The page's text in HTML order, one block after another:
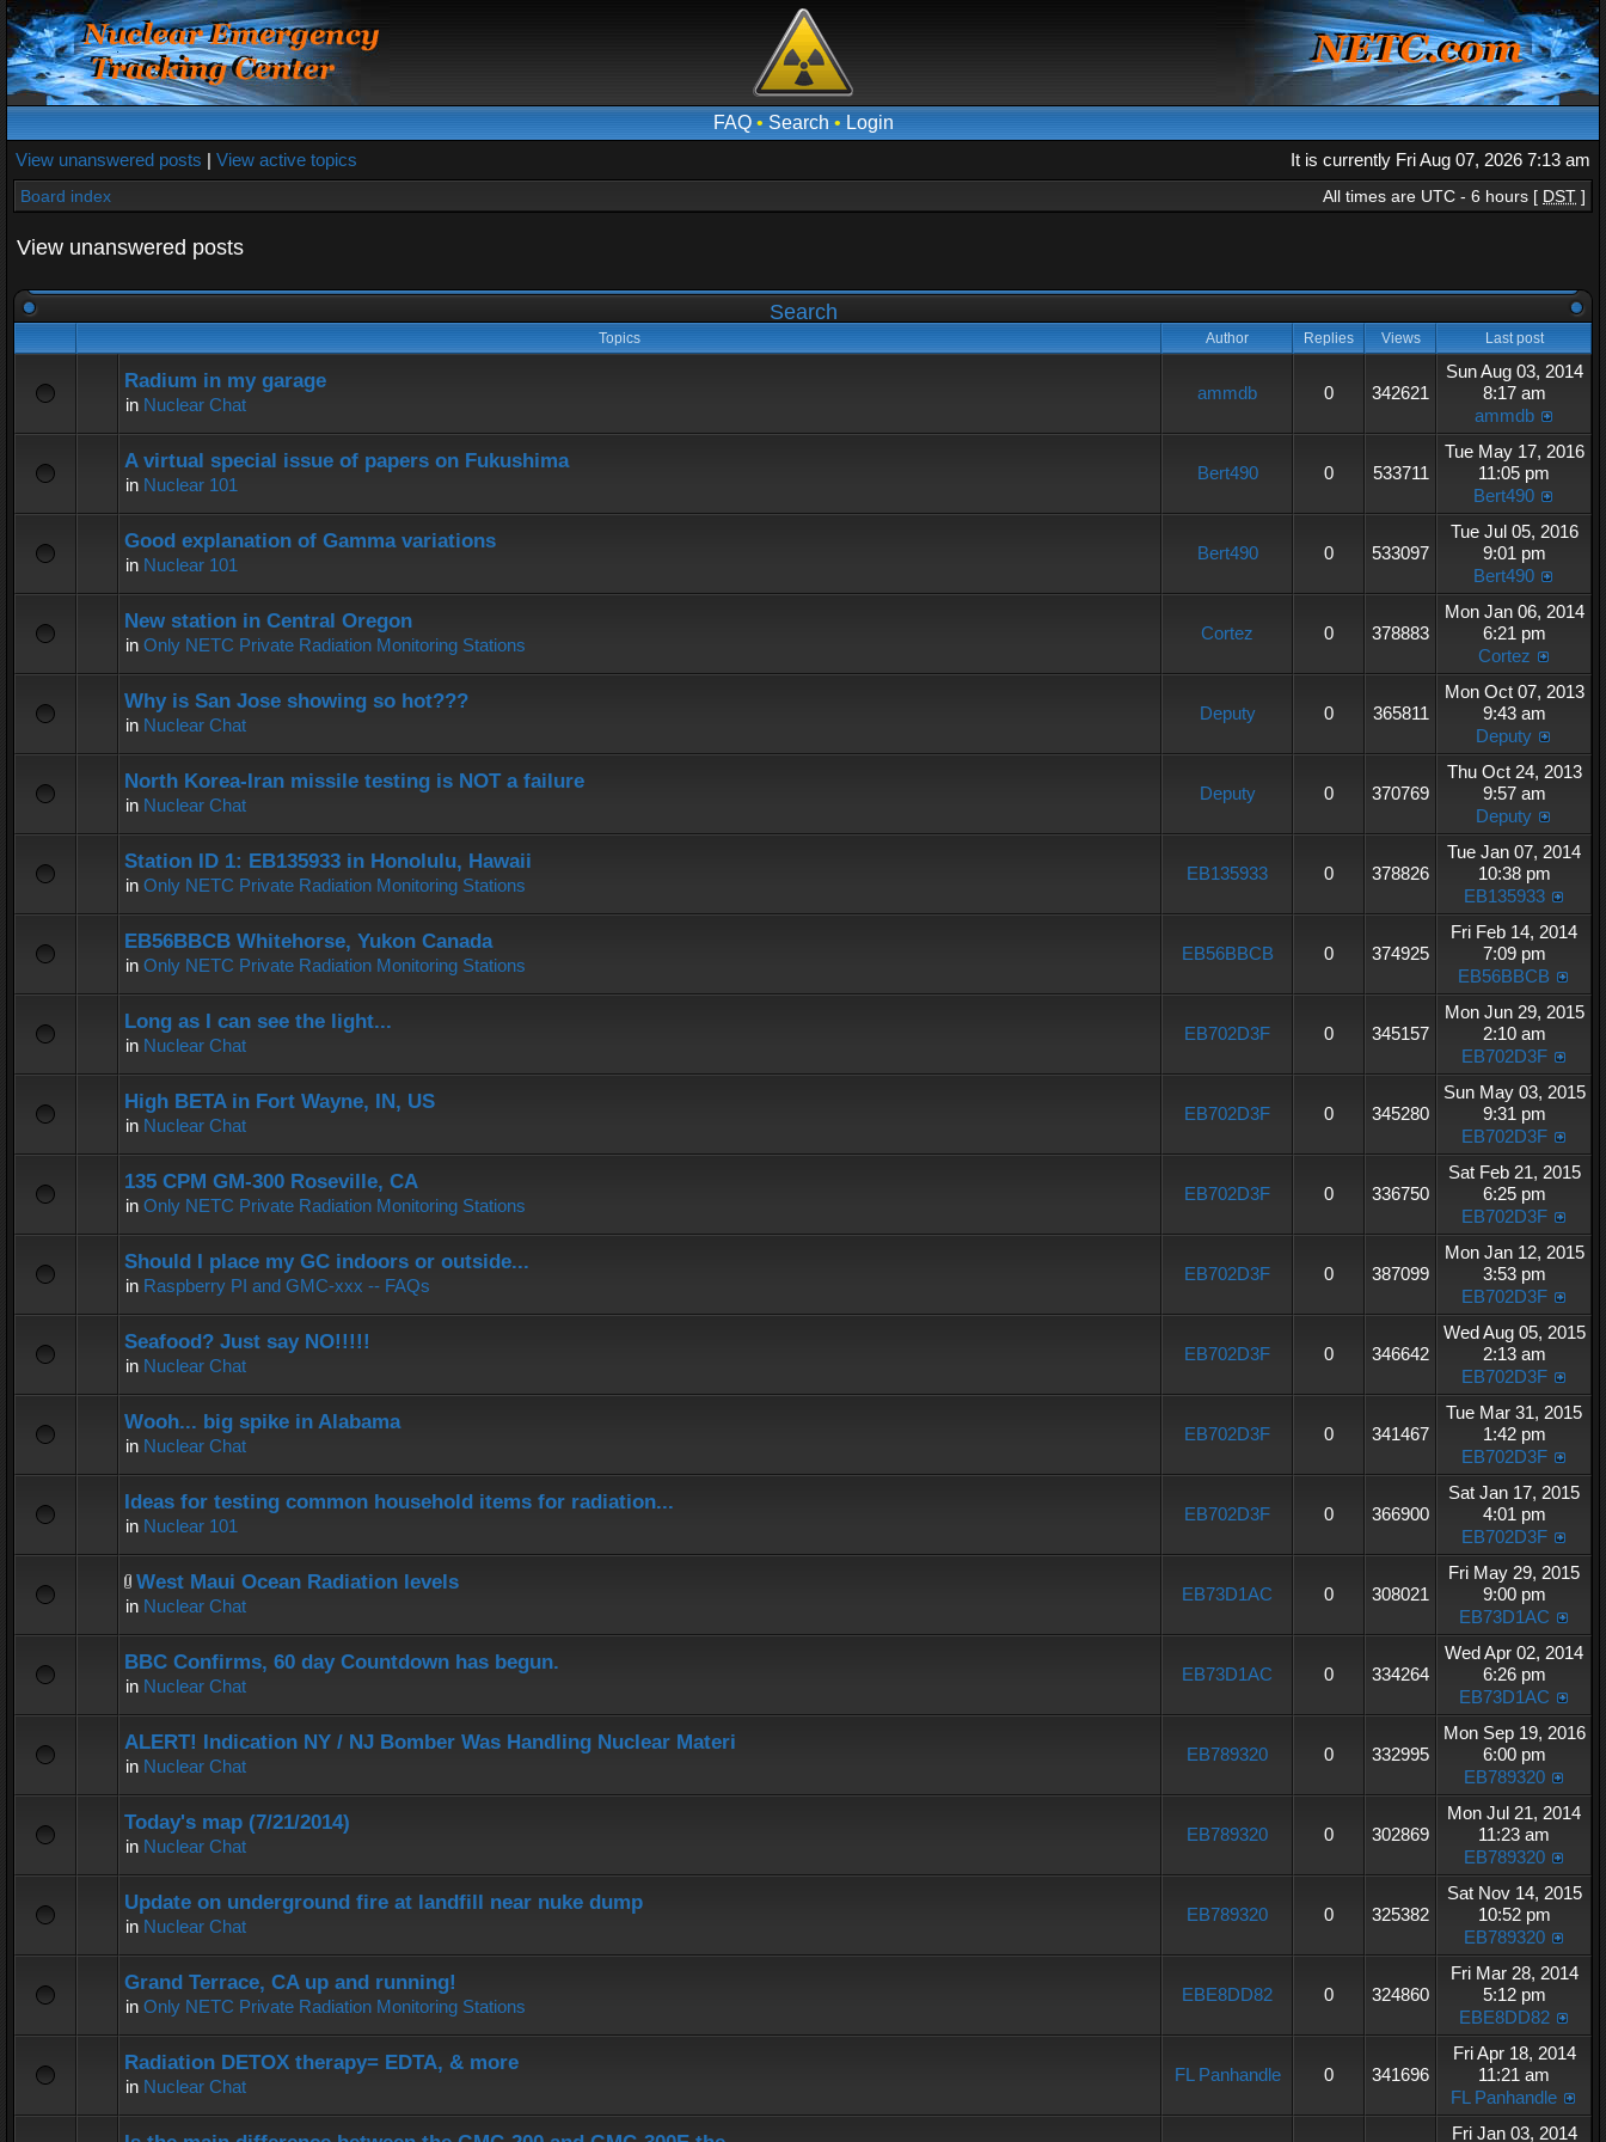
FAQ• Search • Login
View unanswered posts | View active topics It is currently Fri Aug 07, 2026 7:13 am
Board index All times are UTC - 6 hours [ DST ]
View unanswered posts
Search
Topics Author Replies Views Last post
Radium in my garage
in Nuclear Chat
ammdb 0 342621
Sun Aug 03, 2014
8:17 am
ammdb
A virtual special issue of papers on Fukushima
in Nuclear 101
Bert490 0 533711
Tue May 17, 2016
11:05 pm
Bert490
Good explanation of Gamma variations
in Nuclear 101
Bert490 0 533097
Tue Jul 05, 2016
9:01 pm
Bert490
New station in Central Oregon
in Only NETC Private Radiation Monitoring Stations
Cortez 0 378883
Mon Jan 06, 2014
6:21 pm
Cortez
Why is San Jose showing so hot???
in Nuclear Chat
Deputy 0 365811
Mon Oct 07, 2013
9:43 am
Deputy
North Korea-Iran missile testing is NOT a failure
in Nuclear Chat
Deputy 0 370769
Thu Oct 24, 2013
9:57 am
Deputy
Station ID 1: EB135933 in Honolulu, Hawaii
in Only NETC Private Radiation Monitoring Stations
EB135933 0 378826
Tue Jan 07, 2014
10:38 pm
EB135933
EB56BBCB Whitehorse, Yukon Canada
in Only NETC Private Radiation Monitoring Stations
EB56BBCB 0 374925
Fri Feb 14, 2014
7:09 pm
EB56BBCB
Long as I can see the light...
in Nuclear Chat
EB702D3F 0 345157
Mon Jun 29, 2015
2:10 am
EB702D3F
High BETA in Fort Wayne, IN, US
in Nuclear Chat
EB702D3F 0 345280
Sun May 03, 2015
9:31 pm
EB702D3F
135 CPM GM-300 Roseville, CA
in Only NETC Private Radiation Monitoring Stations
EB702D3F 0 336750
Sat Feb 21, 2015
6:25 pm
EB702D3F
Should I place my GC indoors or outside...
in Raspberry PI and GMC-xxx -- FAQs
EB702D3F 0 387099
Mon Jan 12, 2015
3:53 pm
EB702D3F
Seafood? Just say NO!!!!!
in Nuclear Chat
EB702D3F 0 346642
Wed Aug 05, 2015
2:13 am
EB702D3F
Wooh... big spike in Alabama
in Nuclear Chat
EB702D3F 0 341467
Tue Mar 31, 2015
1:42 pm
EB702D3F
Ideas for testing common household items for radiation...
in Nuclear 101
EB702D3F 0 366900
Sat Jan 17, 2015
4:01 pm
EB702D3F
West Maui Ocean Radiation levels
in Nuclear Chat
EB73D1AC 0 308021
Fri May 29, 2015
9:00 pm
EB73D1AC
BBC Confirms, 60 day Countdown has begun.
in Nuclear Chat
EB73D1AC 0 334264
Wed Apr 02, 2014
6:26 pm
EB73D1AC
ALERT! Indication NY / NJ Bomber Was Handling Nuclear Materi
in Nuclear Chat
EB789320 0 332995
Mon Sep 19, 2016
6:00 pm
EB789320
Today's map (7/21/2014)
in Nuclear Chat
EB789320 0 302869
Mon Jul 21, 2014
11:23 am
EB789320
Update on underground fire at landfill near nuke dump
in Nuclear Chat
EB789320 0 325382
Sat Nov 14, 2015
10:52 pm
EB789320
Grand Terrace, CA up and running!
in Only NETC Private Radiation Monitoring Stations
EBE8DD82 0 324860
Fri Mar 28, 2014
5:12 pm
EBE8DD82
Radiation DETOX therapy= EDTA, & more
in Nuclear Chat
FL Panhandle 0 341696
Fri Apr 18, 2014
11:21 am
FL Panhandle
Fri Jan 03, 2014